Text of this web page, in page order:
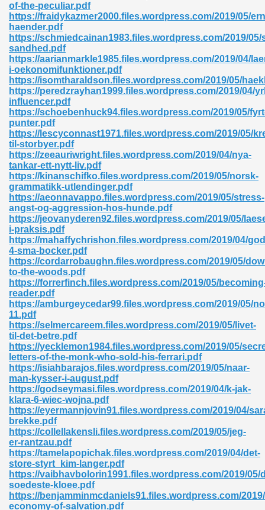
of-the-peculiar.pdf
https://fraidykazmer2000.files.wordpress.com/2019/05/
haender.pdf
https://schmiedcainan1983.files.wordpress.com/2019/05/
sandhed.pdf
https://aarianmarkle1985.files.wordpress.com/2019/04/
i-oekonomifunktioner.pdf
https://isomtharaldson.files.wordpress.com/2019/05/
https://peredzrayhan1999.files.wordpress.com/2019/04/
influencer.pdf
https://schoebenhuck94.files.wordpress.com/2019/05/
punter.pdf
https://lescyconnast1971.files.wordpress.com/2019/05/
til-storbyer.pdf
https://zeeauriwright.files.wordpress.com/2019/04/nya-
tankar-ett-nytt-liv.pdf
https://kinanschifko.files.wordpress.com/2019/05/norsk-
grammatikk-utlendinger.pdf
https://aeonnavappo.files.wordpress.com/2019/05/stress-
angst-og-aggression-hos-hunde.pdf
https://jeovanyderen92.files.wordpress.com/2019/05/
i-praksis.pdf
https://mahaffychrishon.files.wordpress.com/2019/04/
4-sma-bocker.pdf
https://cordarrobaughn.files.wordpress.com/2019/05/
to-the-woods.pdf
https://forrerfinch.files.wordpress.com/2019/05/
reader.pdf
https://amburgeycedar99.files.wordpress.com/2019/05/
11.pdf
https://selmercareem.files.wordpress.com/2019/05/livet-
til-det-betre.pdf
https://yecklemon1984.files.wordpress.com/2019/05/
letters-of-the-monk-who-sold-his-ferrari.pdf
https://isiahbarajos.files.wordpress.com/2019/05/naar-
man-kysser-i-august.pdf
https://godseymasi.files.wordpress.com/2019/04/k-jak-
klara-6-wiec-wojna.pdf
https://eyermannjovin91.files.wordpress.com/2019/04/
brekke.pdf
https://collellakensli.files.wordpress.com/2019/05/jeg-
er-rantzau.pdf
https://tamelapopichak.files.wordpress.com/2019/04/det-
store-styrt_kim-langer.pdf
https://vaibhavbolorin1991.files.wordpress.com/2019/05/
soedeste-kloee.pdf
https://benjamminmcdaniels91.files.wordpress.com/
economy-of-salvation.pdf
926
Murphy 841
Die Pdf 550
Grey 661
861
Free 289
Zip 138